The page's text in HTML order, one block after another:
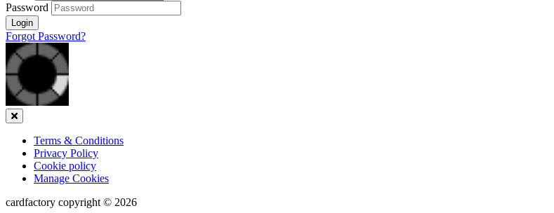
Password
Login
Forgot Password?
Close
Terms & Conditions
Privacy Policy
Cookie policy
Manage Cookies
cardfactory copyright © 2026